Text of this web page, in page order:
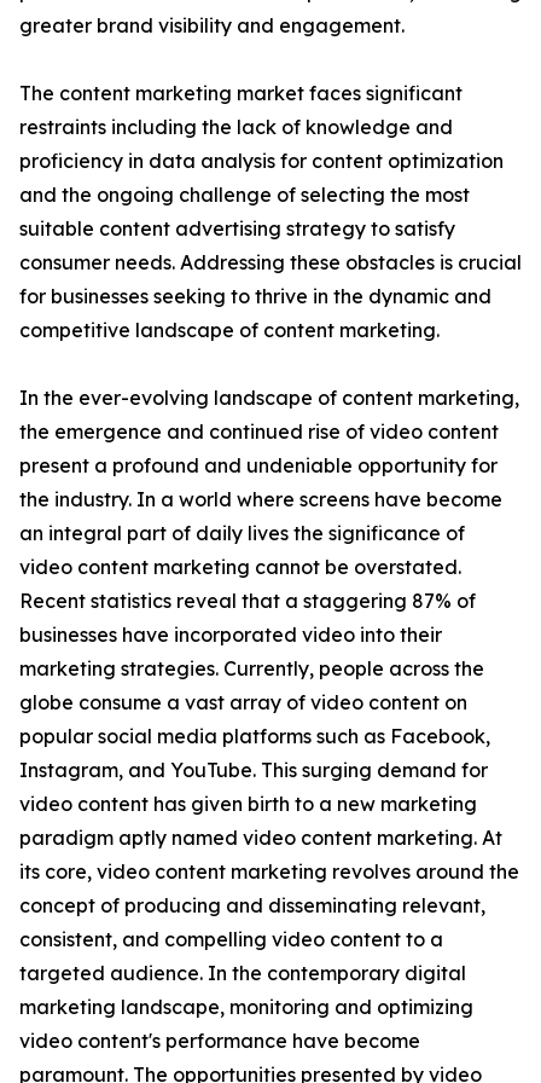
greater brand visibility and engagement.
The content marketing market faces significant
restraints including the lack of knowledge and
proficiency in data analysis for content optimization
and the ongoing challenge of selecting the most
suitable content advertising strategy to satisfy
consumer needs. Addressing these obstacles is crucial
for businesses seeking to thrive in the dynamic and
competitive landscape of content marketing.
In the ever-evolving landscape of content marketing,
the emergence and continued rise of video content
present a profound and undeniable opportunity for
the industry. In a world where screens have become
an integral part of daily lives the significance of
video content marketing cannot be overstated.
Recent statistics reveal that a staggering 87% of
businesses have incorporated video into their
marketing strategies. Currently, people across the
globe consume a vast array of video content on
popular social media platforms such as Facebook,
Instagram, and YouTube. This surging demand for
video content has given birth to a new marketing
paradigm aptly named video content marketing. At
its core, video content marketing revolves around the
concept of producing and disseminating relevant,
consistent, and compelling video content to a
targeted audience. In the contemporary digital
marketing landscape, monitoring and optimizing
video content's performance have become
paramount. The opportunities presented by video